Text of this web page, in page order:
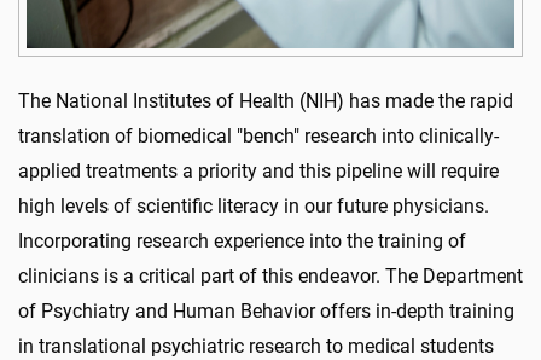
The National Institutes of Health (NIH) has made the rapid
translation of biomedical "bench" research into clinically-
applied treatments a priority and this pipeline will require
high levels of scientific literacy in our future physicians.
Incorporating research experience into the training of
clinicians is a critical part of this endeavor. The Department
of Psychiatry and Human Behavior offers in-depth training
in translational psychiatric research to medical students